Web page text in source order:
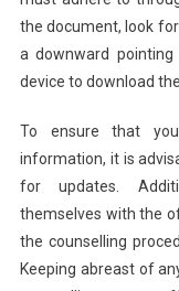
the document, look
a downward
device to download
To ensure that
information, it is
for updates.
themselves with the
the counselling
Keeping abreast of